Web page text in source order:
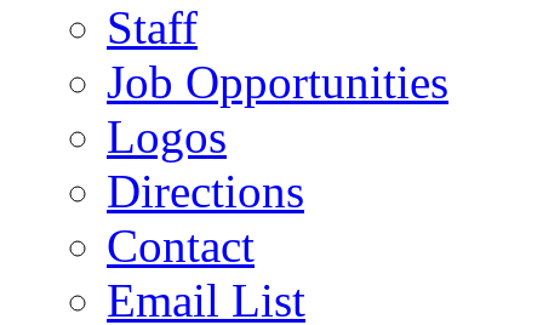
Staff
Job Opportunities
Logos
Directions
Contact
Email List